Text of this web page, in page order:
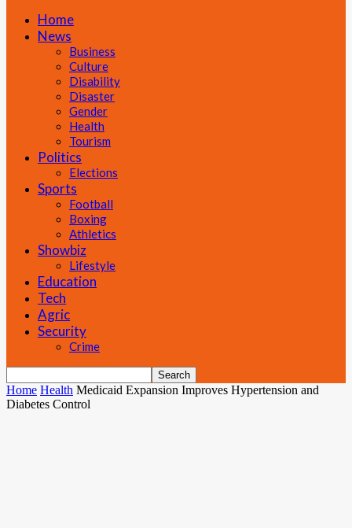
Home
News
Business
Culture
Disability
Disaster
Gender
Health
Tourism
Politics
Elections
Sports
Football
Boxing
Athletics
Showbiz
Lifestyle
Education
Tech
Agric
Security
Crime
Home Health Medicaid Expansion Improves Hypertension and
Diabetes Control